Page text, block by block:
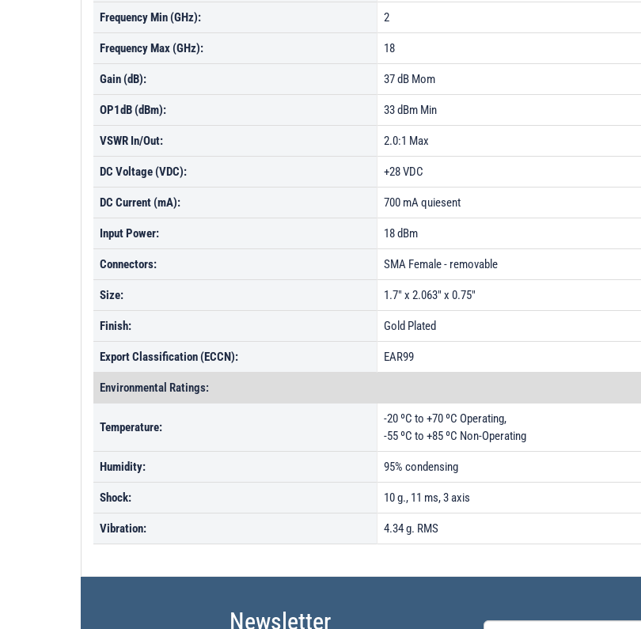
Frequency Min (GHz): 2
Frequency Max (GHz): 18
Gain (dB): 37 dB Mom
OP1dB (dBm): 33 dBm Min
VSWR In/Out: 2.0:1 Max
DC Voltage (VDC): +28 VDC
DC Current (mA): 700 mA quiesent
Input Power: 18 dBm
Connectors: SMA Female - removable
Size: 1.7" x 2.063" x 0.75"
Finish: Gold Plated
Export Classification (ECCN): EAR99
Environmental Ratings:
Temperature:
-20 ºC to +70 ºC Operating,
-55 ºC to +85 ºC Non-Operating
Humidity: 95% condensing
Shock: 10 g., 11 ms, 3 axis
Vibration: 4.34 g. RMS
Newsletter